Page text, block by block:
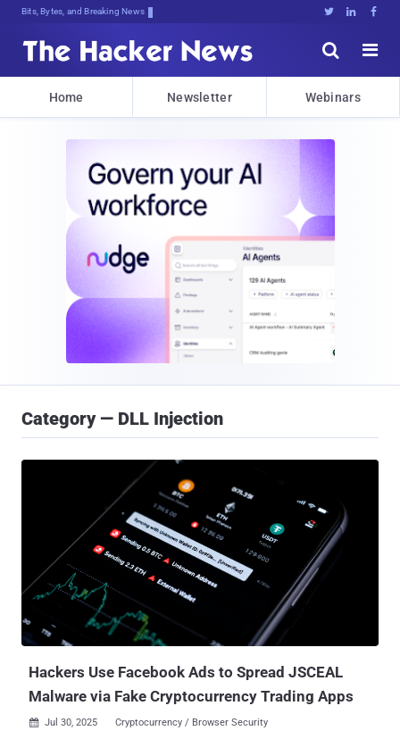
Bits, Bytes, and Breaking News   


Home Newsletter Webinars
Category — DLL Injection
Hackers Use Facebook Ads to Spread JSCEAL
Malware via Fake Cryptocurrency Trading Apps
 Jul 30, 2025 Cryptocurrency / Browser Security